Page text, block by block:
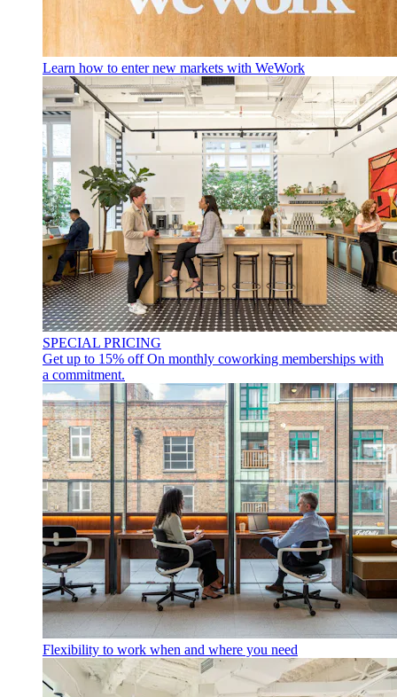
Learn how to enter new markets with WeWork
SPECIAL PRICING
Get up to 15% offOn monthly coworking memberships with
a commitment.
Flexibility to work when and where you need